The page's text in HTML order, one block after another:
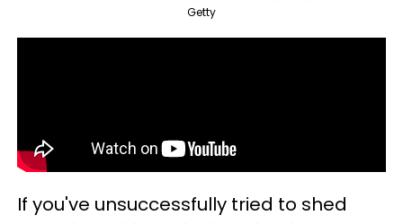
Getty
If you've unsuccessfully tried to shed